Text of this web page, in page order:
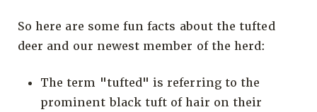
So here are some fun facts about the tufted
deer and our newest member of the herd:
The term "tufted" is referring to the
prominent black tuft of hair on their